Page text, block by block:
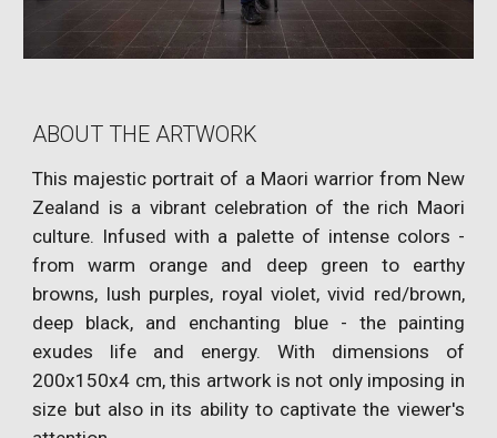
ABOUT THE ARTWORK
This majestic portrait of a Maori warrior from New
Zealand is a vibrant celebration of the rich Maori
culture. Infused with a palette of intense colors -
from warm orange and deep green to earthy
browns, lush purples, royal violet, vivid red/brown,
deep black, and enchanting blue - the painting
exudes life and energy. With dimensions of
200x150x4 cm, this artwork is not only imposing in
size but also in its ability to captivate the viewer's